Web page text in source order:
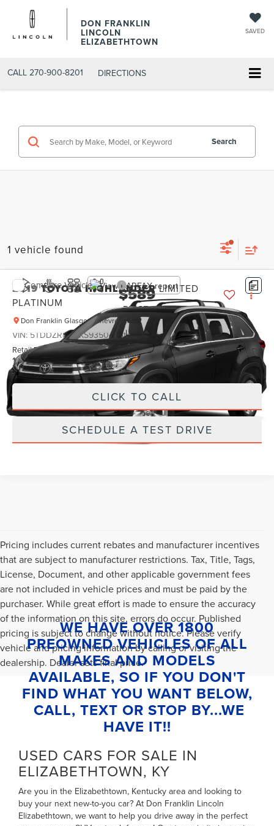
DON FRANKLIN
LINCOLN
ELIZABETHTOWN
SAVED
CALL 270-900-8201 DIRECTIONS
Search
1 vehicle found
2019TOYOTA HIGHLANDERLIMITED
PLATINUM
Don Franklin Glasgow Chevrolet
VIN: 5TDDZRFH0KS935043 Stock:KS935043
128,575 mi Ext. Int.
$589
PRICE:
Less
Retail Price:
$589
Internet Price $589
CLICK TO CALL
SCHEDULE A TEST DRIVE
Compare Vehicle
Pricing includes current rebates and manufacturer incentives
that are subject to manufacturer restrictions. Tax, Title, Tags,
License, Document, and other applicable government fees
are not included in vehicle prices and must be paid by the
purchaser. While great effort is made to ensure the accuracy
of the information on this site, errors do occur. Published
pricing is subject to change without notice. Please verify
vehicle and pricing information by calling or visiting the
dealership. Dealer sets final price.
WE HAVE OVER 1800
PREOWNED VEHICLES OF ALL
MAKES AND MODELS
AVAILABLE, SO IF YOU DON'T
FIND WHAT YOU WANT BELOW,
CALL, TEXT OR STOP BY...WE
HAVE IT!!
USED CARS FOR SALE IN
ELIZABETHTOWN, KY
Are you in the Elizabethtown, Kentucky area and looking to
buy your next new-to-you car? At Don Franklin Lincoln
Elizabethtown, we want to help you drive away in the perfect